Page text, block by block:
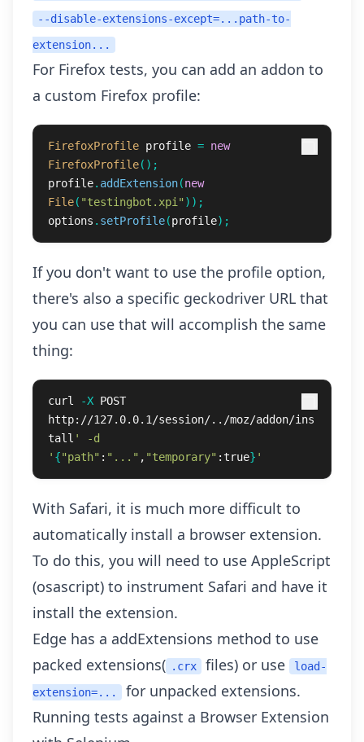
--disable-extensions-except=...path-to-
extension...
For Firefox tests, you can add an addon to
a custom Firefox profile:
FirefoxProfile profile = new
FirefoxProfile();
profile. addExtension(new
File( "testingbot.xpi" ));
options . setProfile(profile);
If you don't want to use the profile option,
there's also a specific geckodriver URL that
you can use that will accomplish the same
thing:
curl -X POST
http://127.0.0.1/session/../moz/addon/ins
tall ' -d
' {"path" : "..." , "temporary" :true} '
With Safari, it is much more difficult to
automatically install a browser extension.
To do this, you will need to use AppleScript
(osascript) to instrument Safari and have it
install the extension.
Edge has a addExtensions method to use
packed extensions( .crx files) or use
load-
extension=...
for unpacked extensions.
Running tests against a Browser Extension